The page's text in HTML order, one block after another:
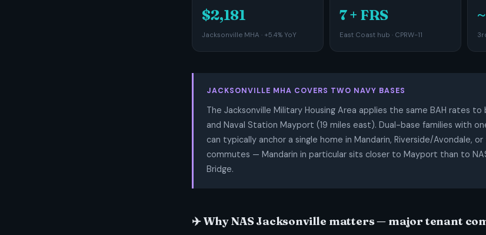
$2,181
Jacksonville MHA · +5.4% YoY
7 + FRS
East Coast hub · CPRW-11
JACKSONVILLE MHA COVERS TWO NAVY BASES
The Jacksonville Military Housing Area applies the same BAH rates to
and Naval Station Mayport (19 miles east). Dual-base families with
can typically anchor a single home in Mandarin, Riverside/Avondale,
commutes — Mandarin in particular sits closer to Mayport than to
Bridge.
✈️ Why NAS Jacksonville matters — major tenant